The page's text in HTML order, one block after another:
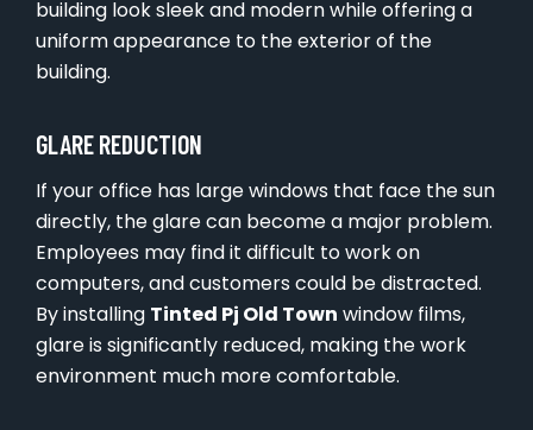
building look sleek and modern while offering a
uniform appearance to the exterior of the
building.
GLARE REDUCTION
If your office has large windows that face the sun
directly, the glare can become a major problem.
Employees may find it difficult to work on
computers, and customers could be distracted.
By installing Tinted Pj Old Town window films,
glare is significantly reduced, making the work
environment much more comfortable.